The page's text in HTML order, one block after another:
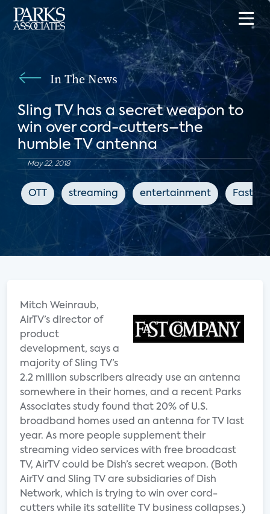
In The News
Sling TV has a secret weapon to
win over cord-cutters–the
humble TV antenna
May 22, 2018
OTT streaming entertainment Fast
Mitch Weinraub,
AirTV’s director of
product
development, says a
majority of Sling TV’s
2.2 million subscribers already use an antenna
somewhere in their homes, and a recent Parks
Associates study found that 20% of U.S.
broadband homes used an antenna for TV last
year. As more people supplement their
streaming video services with free broadcast
TV, AirTV could be Dish’s secret weapon. (Both
AirTV and Sling TV are subsidiaries of Dish
Network, which is trying to win over cord-
cutters while its satellite TV business collapses.)